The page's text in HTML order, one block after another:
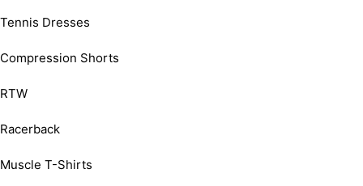
Tennis Dresses
Compression Shorts
RTW
Racerback
Muscle T-Shirts